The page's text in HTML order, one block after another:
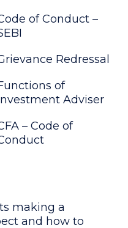
of Conduct –
Redressal
of
Adviser
– Code of
making a
and how to